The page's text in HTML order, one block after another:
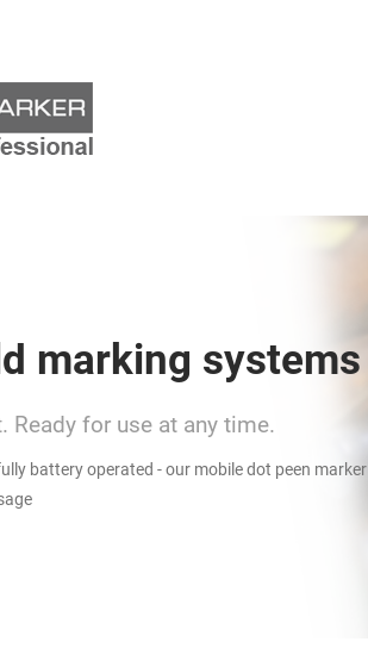
marking systems
Ready for use at any time.
battery operated - our mobile dot peen marker